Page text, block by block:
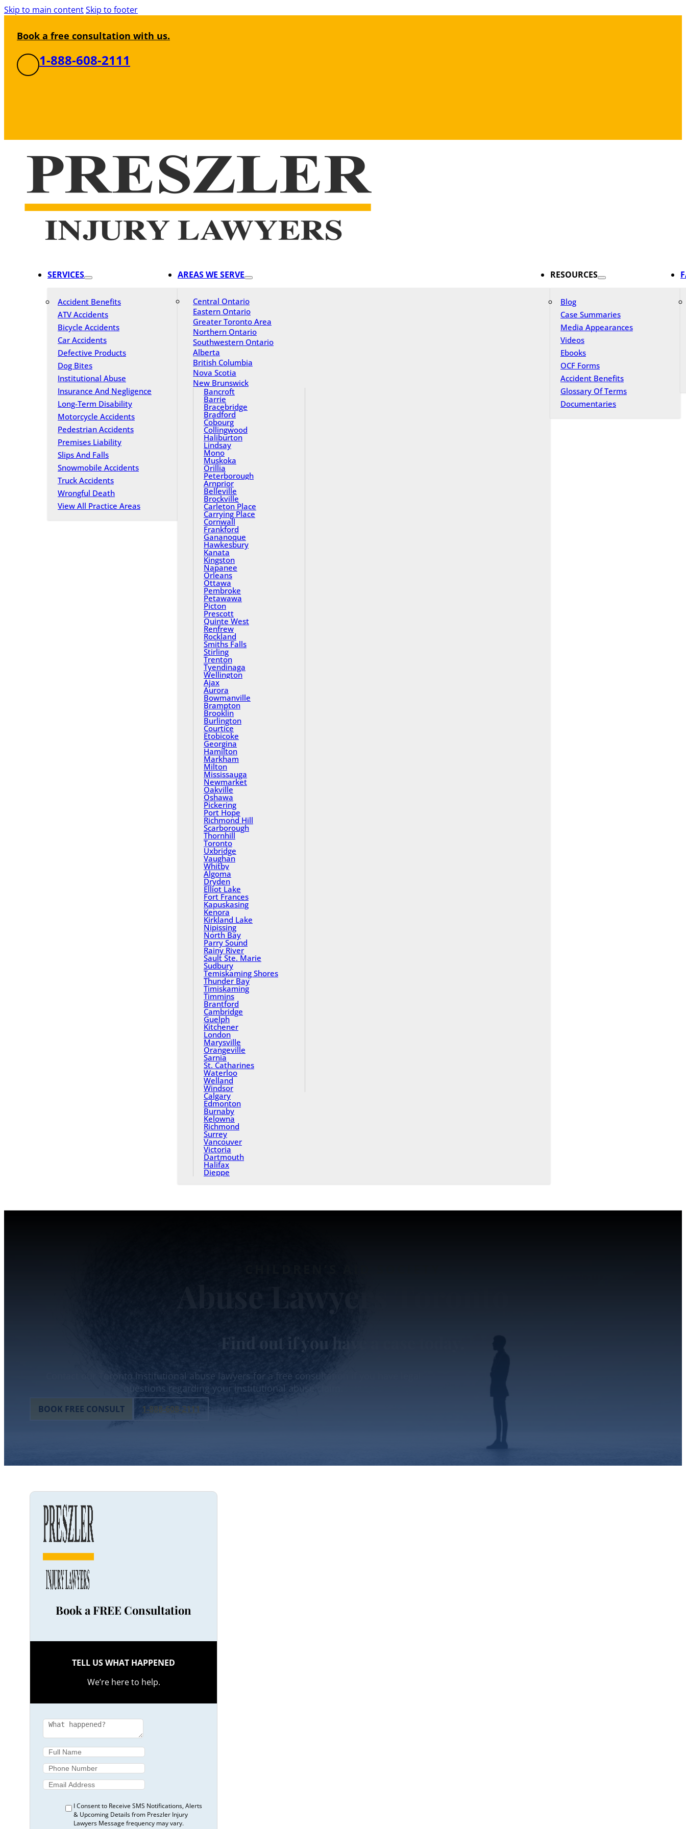
Skip to main contentSkip to footer
Book a free consultation with us.
1-888-608-2111
SERVICES
Accident Benefits
ATV Accidents
Bicycle Accidents
Car Accidents
Defective Products
Dog Bites
Institutional Abuse
Insurance And Negligence
Long-Term Disability
Motorcycle Accidents
Pedestrian Accidents
Premises Liability
Slips And Falls
Snowmobile Accidents
Truck Accidents
Wrongful Death
View All Practice Areas
AREAS WE SERVE
Central Ontario
Eastern Ontario
Greater Toronto Area
Northern Ontario
Southwestern Ontario
Alberta
British Columbia
Nova Scotia
New Brunswick
Bancroft
Barrie
Bracebridge
Bradford
Cobourg
Collingwood
Haliburton
Lindsay
Mono
Muskoka
Orillia
Peterborough
Arnprior
Belleville
Brockville
Carleton Place
Carrying Place
Cornwall
Frankford
Gananoque
Hawkesbury
Kanata
Kingston
Napanee
Orleans
Ottawa
Pembroke
Petawawa
Picton
Prescott
Quinte West
Renfrew
Rockland
Smiths Falls
Stirling
Trenton
Tyendinaga
Wellington
Ajax
Aurora
Bowmanville
Brampton
Brooklin
Burlington
Courtice
Etobicoke
Georgina
Hamilton
Markham
Milton
Mississauga
Newmarket
Oakville
Oshawa
Pickering
Port Hope
Richmond Hill
Scarborough
Thornhill
Toronto
Uxbridge
Vaughan
Whitby
Algoma
Dryden
Elliot Lake
Fort Frances
Kapuskasing
Kenora
Kirkland Lake
Nipissing
North Bay
Parry Sound
Rainy River
Sault Ste. Marie
Sudbury
Temiskaming Shores
Thunder Bay
Timiskaming
Timmins
Brantford
Cambridge
Guelph
Kitchener
London
Marysville
Orangeville
Sarnia
St. Catharines
Waterloo
Welland
Windsor
Calgary
Edmonton
Burnaby
Kelowna
Richmond
Surrey
Vancouver
Victoria
Dartmouth
Halifax
Dieppe
RESOURCES
Blog
Case Summaries
Media Appearances
Videos
Ebooks
OCF Forms
Accident Benefits
Glossary Of Terms
Documentaries
Abuse Lawyers Toronto
Find out if you have a case today.
Contact our Toronto institutional abuse lawyers for a free consultation if you have legal
questions regarding your institutional abuse claim.
BOOK FREE CONSULT 1-888-608-2111
Book a FREE Consultation
TELL US WHAT HAPPENED
We’re here to help.
I Consent to Receive SMS Notifications, Alerts
& Upcoming Details from Preszler Injury
Lawyers Message frequency may vary.